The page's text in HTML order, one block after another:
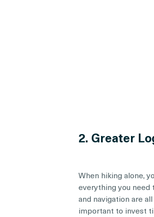
2. Greater
When hiking alone,
everything you need
and navigation are
important to invest